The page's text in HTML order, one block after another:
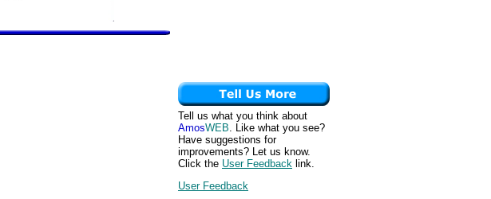
Tell us what you think about
AmosWEB. Like what you see?
Have suggestions for
improvements? Let us know.
Click the User Feedback link.
User Feedback